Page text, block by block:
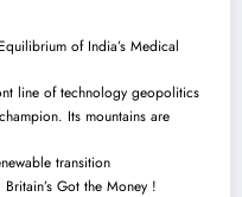
of India’s Medical
line of technology geopolitics
Its mountains are
transition
Got the Money !